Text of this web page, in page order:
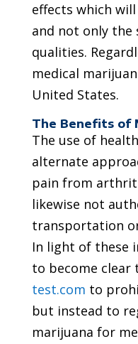
effects which
and not only the
qualities.
medical
United States.
The Benefits of
The use of
alternate
pain from
likewise not
transportation
In light of these
to become clear
test.com to
but instead to
marijuana for